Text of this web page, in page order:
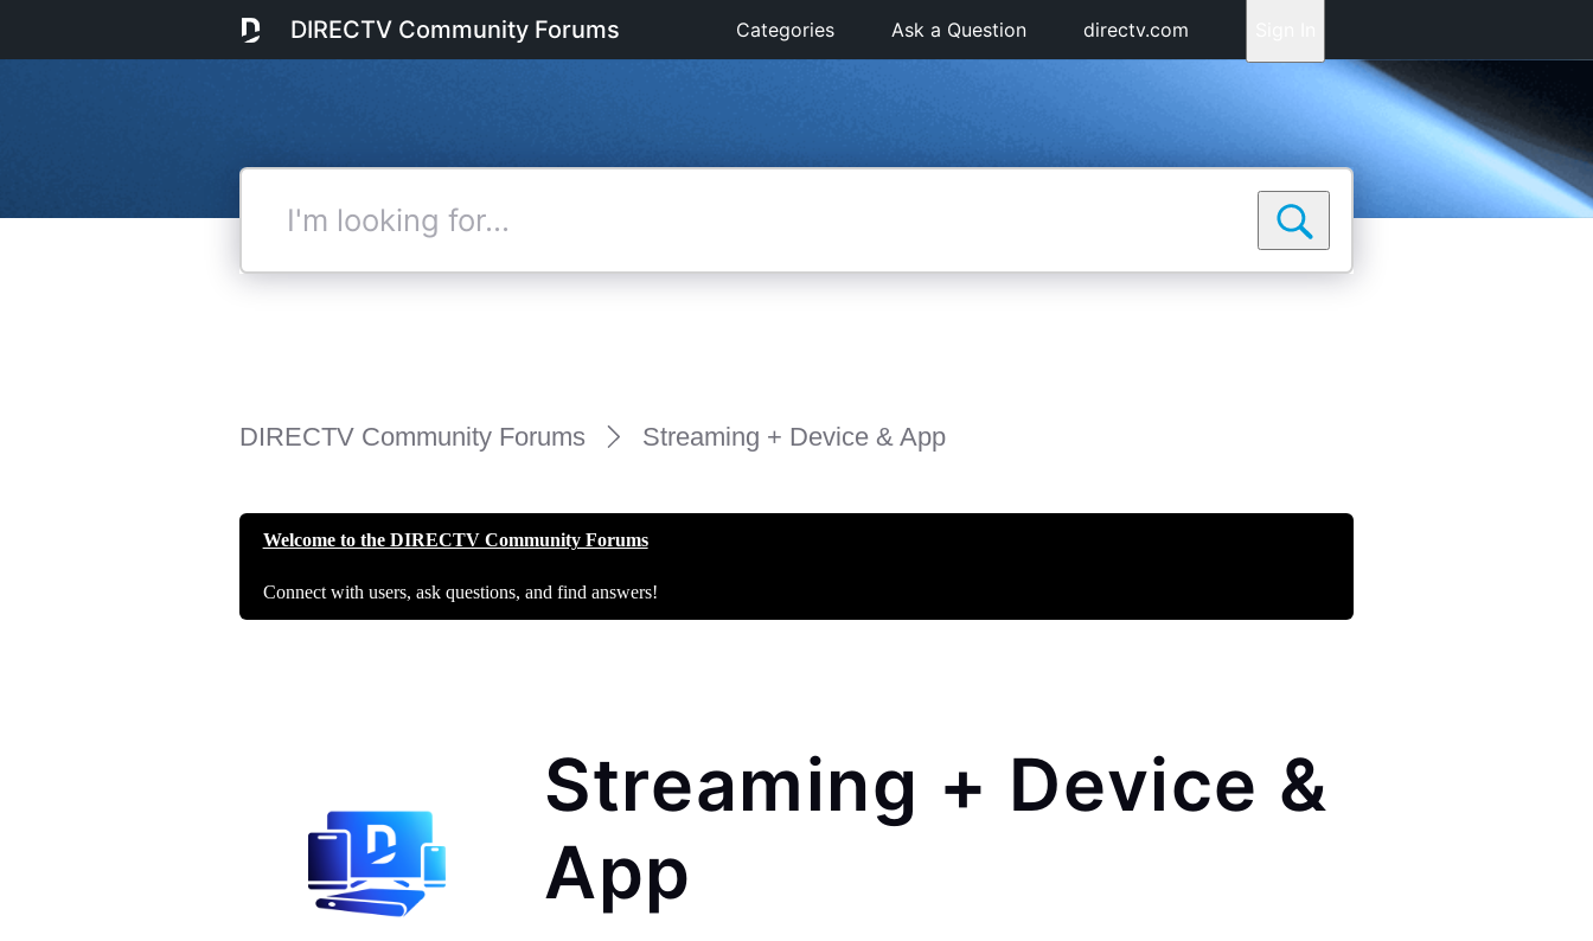
DIRECTV Community Forums Categories Ask a Question directv.com
DIRECTV Community Forums Streaming + Device & App
Welcome to the DIRECTV Community Forums
Connect with users, ask questions, and find answers!
Streaming + Device &
App